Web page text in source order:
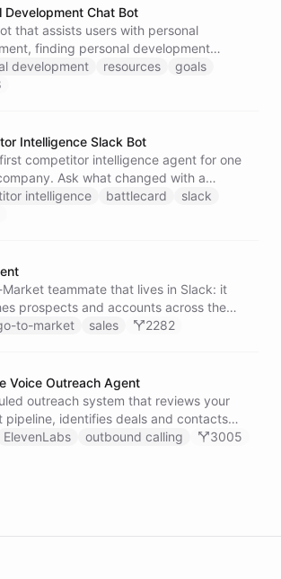
Development Chat Bot
that assists users with personal
finding personal development
and setting goals.
development resources
goals
Intelligence Slack Bot
competitor intelligence agent for one
Ask what changed with a
and it answers with citations, drawing
markdown wiki it keeps in a space. A
every Monday, and a Notion
page mirrors the freshest intelligence
of the team.
intelligence battlecard
slack
Market teammate that lives in Slack: it
prospects and accounts across the
contacts with verified emails and
questions with real SQL over your
CRM. On first run it interviews the team
its own GTM playbook - company, ICP,
customer stories.
to-market sales 2282
Voice Outreach Agent
outreach system that reviews your
pipeline, identifies deals and contacts
follow-up, and initiates outbound voice
ElevenLabs outbound calling 3005